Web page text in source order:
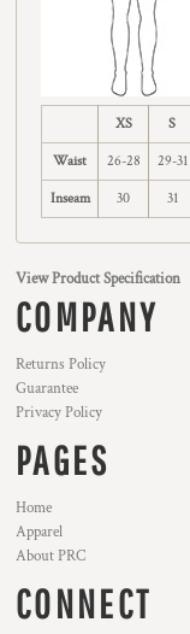
XS S
Waist 26-28 29-31
Inseam 30 31
View Product Specification
COMPANY
Returns Policy
Guarantee
Privacy Policy
PAGES
Home
Apparel
About PRC
CONNECT